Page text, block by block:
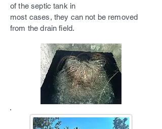
of the septic tank in
most cases, they can not be removed
from the drain field.